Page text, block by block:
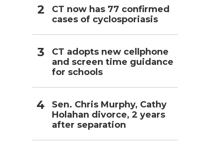
CT now has 77 confirmed
cases of cyclosporiasis
CT adopts new cellphone
and screen time guidance
for schools
Sen. Chris Murphy, Cathy
Holahan divorce, 2 years
after separation